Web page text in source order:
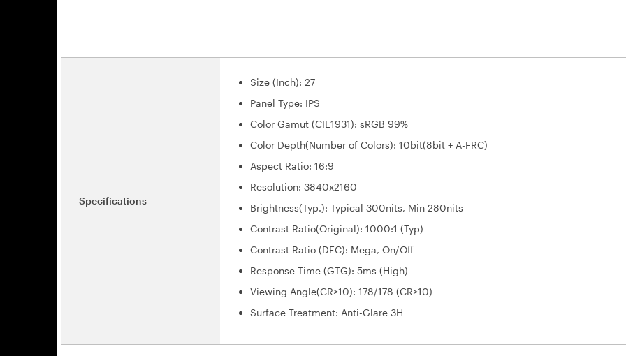
Specifications
Size (Inch): 27
Panel Type: IPS
Color Gamut (CIE1931): sRGB 99%
Color Depth(Number of Colors): 10bit(8bit + A-FRC)
Aspect Ratio: 16:9
Resolution: 3840x2160
Brightness(Typ.): Typical 300nits, Min 280nits
Contrast Ratio(Original): 1000:1 (Typ)
Contrast Ratio (DFC): Mega, On/Off
Response Time (GTG): 5ms (High)
Viewing Angle(CR≥10): 178/178 (CR≥10)
Surface Treatment: Anti-Glare 3H